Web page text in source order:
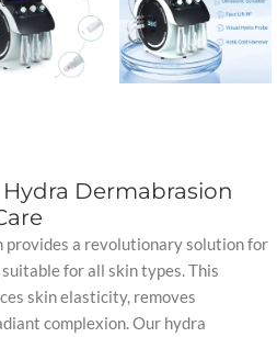
Dermabrasion
provides a revolutionary solution for
for all skin types. This
skin elasticity, removes
complexion. Our hydra